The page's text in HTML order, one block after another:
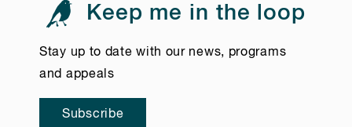
Keep me in the loop
Stay up to date with our news, programs
and appeals
Subscribe